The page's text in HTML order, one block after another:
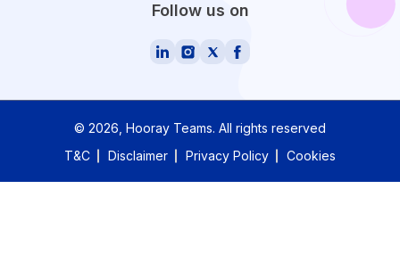
Follow us on
© 2026 , Hooray Teams. All rights reserved
T&C
Disclaimer Privacy Policy Cookies